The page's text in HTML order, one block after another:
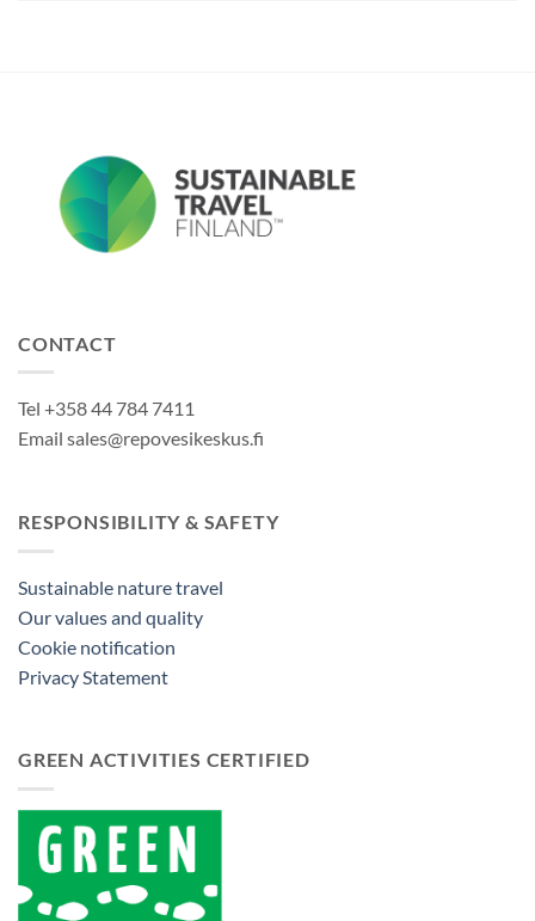
CONTACT
Tel +358 44 784 7411
Email sales@repovesikeskus.fi
RESPONSIBILITY & SAFETY
Sustainable nature travel
Our values and quality
Cookie notification
Privacy Statement
GREEN ACTIVITIES CERTIFIED